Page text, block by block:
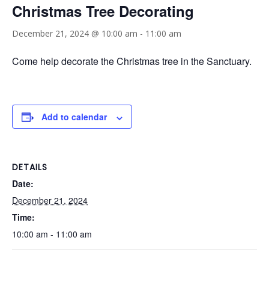
Christmas Tree Decorating
December 21, 2024 @ 10:00 am - 11:00 am
Come help decorate the Christmas tree in the Sanctuary.
Add to calendar
DETAILS
Date:
December 21, 2024
Time:
10:00 am - 11:00 am